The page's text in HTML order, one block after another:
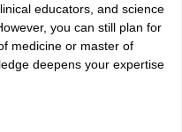
educators, and science
you can still plan for
medicine or master of
deepens your expertise